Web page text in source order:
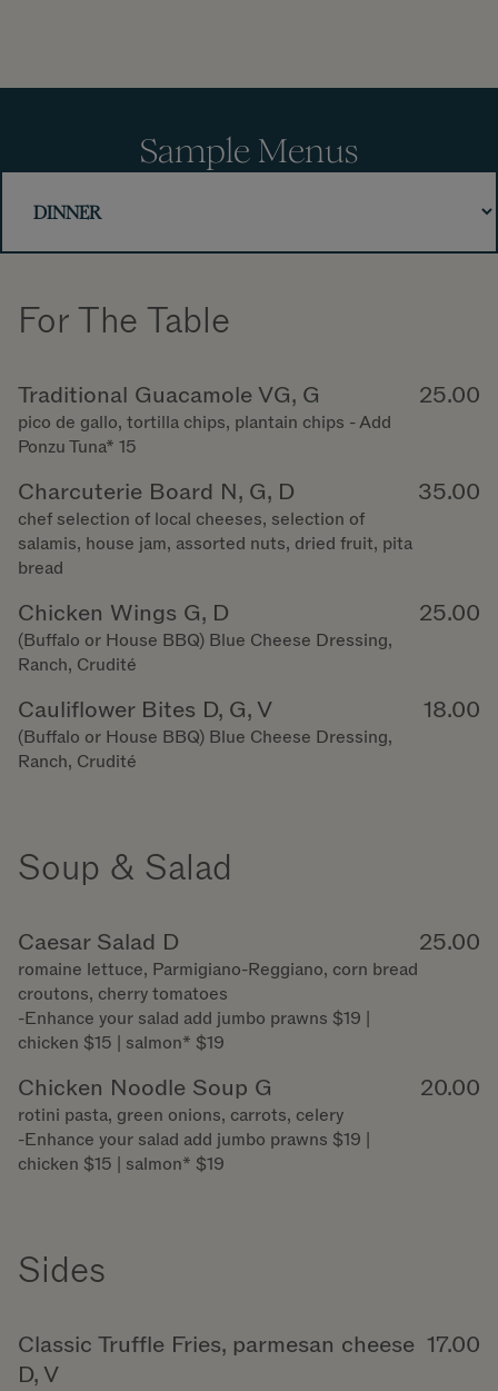
Sample Menus
For The Table
Traditional Guacamole VG, G
pico de gallo, tortilla chips, plantain chips - Add
Ponzu Tuna* 15
25.00
Charcuterie Board N, G, D
chef selection of local cheeses, selection of
salamis, house jam, assorted nuts, dried fruit, pita
bread
35.00
Chicken Wings G, D
(Buffalo or House BBQ) Blue Cheese Dressing,
Ranch, Crudité
25.00
Cauliflower Bites D, G, V
(Buffalo or House BBQ) Blue Cheese Dressing,
Ranch, Crudité
18.00
Soup & Salad
Caesar Salad D
romaine lettuce, Parmigiano-Reggiano, corn bread
croutons, cherry tomatoes
-Enhance your salad add jumbo prawns $19 |
chicken $15 | salmon* $19
25.00
Chicken Noodle Soup G
rotini pasta, green onions, carrots, celery
-Enhance your salad add jumbo prawns $19 |
chicken $15 | salmon* $19
20.00
Sides
Classic Truffle Fries, parmesan cheese
D, V
17.00